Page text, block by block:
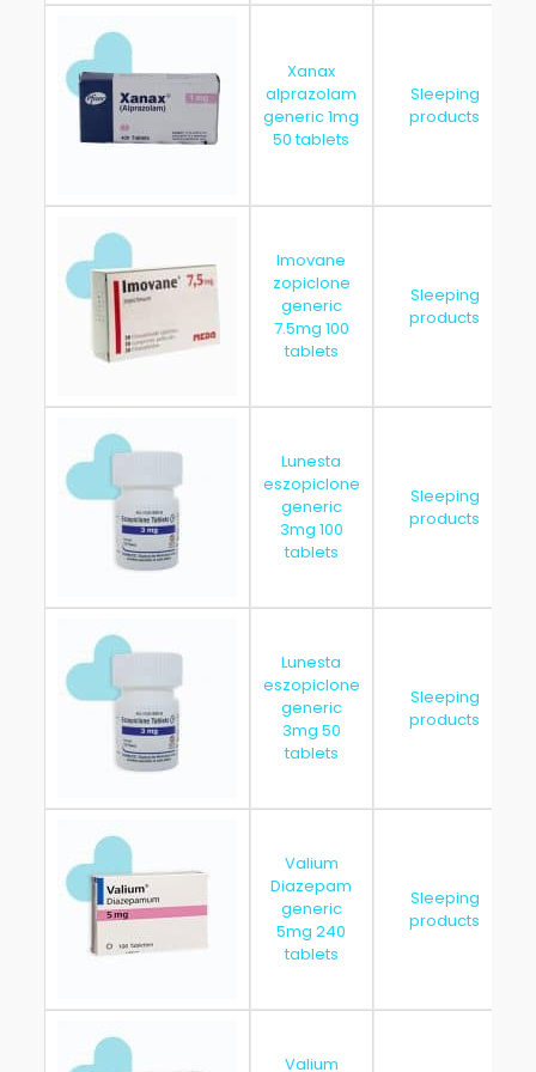
Xanax
alprazolam
generic 1mg
50 tablets
Sleeping
products
Imovane
zopiclone
generic
7.5mg 100
tablets
Sleeping
products
Lunesta
eszopiclone
generic
3mg 100
tablets
Sleeping
products
Lunesta
eszopiclone
generic
3mg 50
tablets
Sleeping
products
Valium
Diazepam
generic
5mg 240
tablets
Sleeping
products
Valium